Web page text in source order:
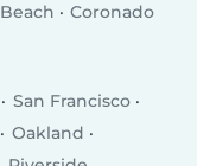
Coronado
San Francisco
Oakland